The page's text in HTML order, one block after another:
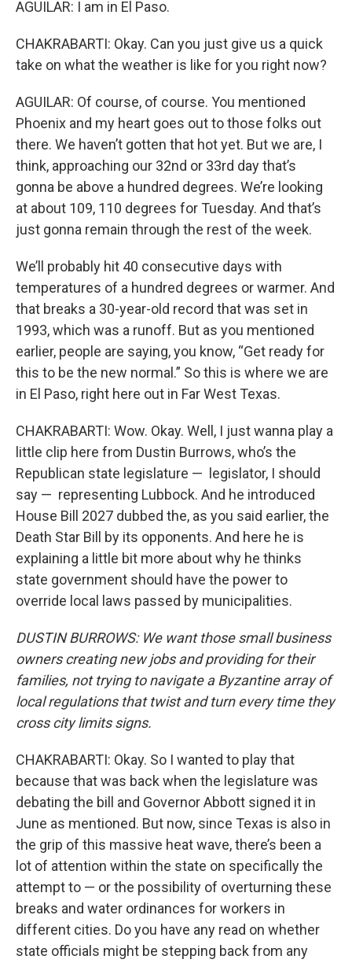
AGUILAR: I am in El Paso.
CHAKRABARTI: Okay. Can you just give us a quick
take on what the weather is like for you right now?
AGUILAR: Of course, of course. You mentioned
Phoenix and my heart goes out to those folks out
there. We haven’t gotten that hot yet. But we are, I
think, approaching our 32nd or 33rd day that’s
gonna be above a hundred degrees. We’re looking
at about 109, 110 degrees for Tuesday. And that’s
just gonna remain through the rest of the week.
We’ll probably hit 40 consecutive days with
temperatures of a hundred degrees or warmer. And
that breaks a 30-year-old record that was set in
1993, which was a runoff. But as you mentioned
earlier, people are saying, you know, “Get ready for
this to be the new normal.” So this is where we are
in El Paso, right here out in Far West Texas.
CHAKRABARTI: Wow. Okay. Well, I just wanna play a
little clip here from Dustin Burrows, who’s the
Republican state legislature — legislator, I should
say — representing Lubbock. And he introduced
House Bill 2027 dubbed the, as you said earlier, the
Death Star Bill by its opponents. And here he is
explaining a little bit more about why he thinks
state government should have the power to
override local laws passed by municipalities.
DUSTIN BURROWS: We want those small business
owners creating new jobs and providing for their
families, not trying to navigate a Byzantine array of
local regulations that twist and turn every time they
cross city limits signs.
CHAKRABARTI: Okay. So I wanted to play that
because that was back when the legislature was
debating the bill and Governor Abbott signed it in
June as mentioned. But now, since Texas is also in
the grip of this massive heat wave, there’s been a
lot of attention within the state on specifically the
attempt to — or the possibility of overturning these
breaks and water ordinances for workers in
different cities. Do you have any read on whether
state officials might be stepping back from any